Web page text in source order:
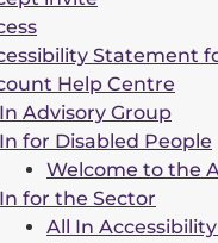
Statement
Help Centre
Advisory Group
for Disabled People
Welcome to the
for the Sector
All In